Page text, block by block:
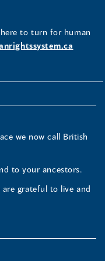
to turn for human
we now call British
to your ancestors.
grateful to live and